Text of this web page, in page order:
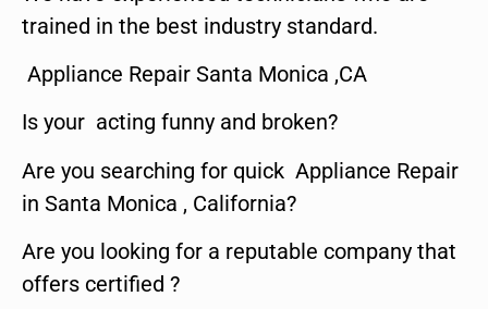
trained in the best industry standard.
Appliance Repair Santa Monica ,CA
Is your acting funny and broken?
Are you searching for quick Appliance Repair
in Santa Monica , California?
Are you looking for a reputable company that
offers certified ?